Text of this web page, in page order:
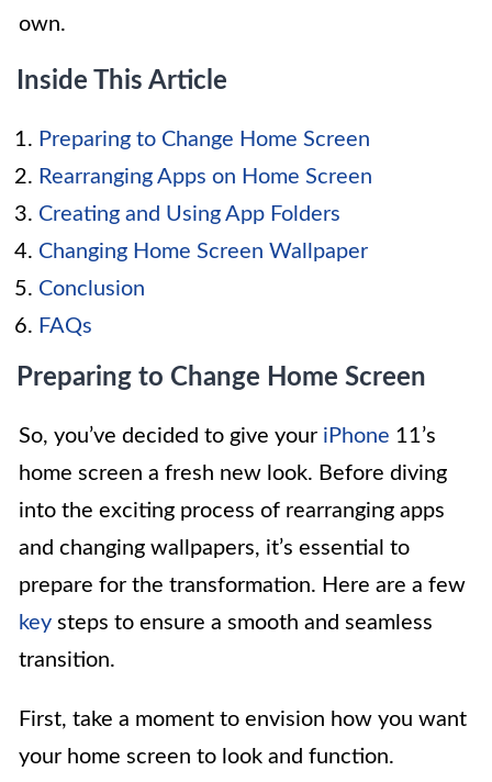
own.
Inside This Article
Preparing to Change Home Screen
Rearranging Apps on Home Screen
Creating and Using App Folders
Changing Home Screen Wallpaper
Conclusion
FAQs
Preparing to Change Home Screen
So, you’ve decided to give your iPhone 11’s
home screen a fresh new look. Before diving
into the exciting process of rearranging apps
and changing wallpapers, it’s essential to
prepare for the transformation. Here are a few
key steps to ensure a smooth and seamless
transition.
First, take a moment to envision how you want
your home screen to look and function.